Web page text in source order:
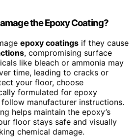
the Epoxy Coating?
epoxy coatings if they cause
, compromising surface
like bleach or ammonia may
time, leading to cracks or
your floor, choose
formulated for epoxy
manufacturer instructions.
helps maintain the epoxy’s
floor stays safe and visually
chemical damage.